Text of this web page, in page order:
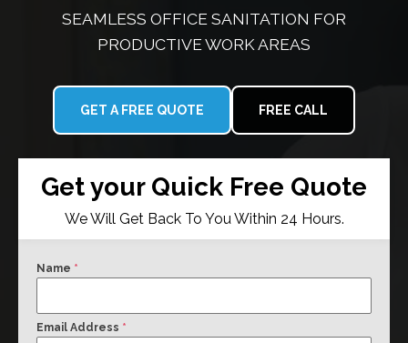
SEAMLESS OFFICE SANITATION FOR
PRODUCTIVE WORK AREAS
GET A FREE QUOTE FREE CALL
Get your Quick Free Quote
We Will Get Back To You Within 24 Hours.
Name *
Email Address *